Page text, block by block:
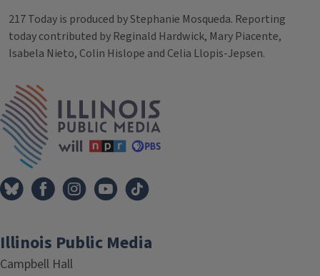
217 Today is produced by Stephanie Mosqueda. Reporting
today contributed by Reginald Hardwick, Mary Piacente,
Isabela Nieto, Colin Hislope and Celia Llopis-Jepsen.
Tags
Illinois Public Media
Campbell Hall